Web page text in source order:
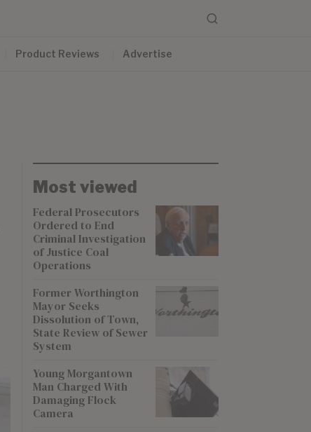
Product Reviews Advertise
Most viewed
Federal Prosecutors
Ordered to End
Criminal Investigation
of Justice Coal
Operations
Former Worthington
Mayor Seeks
Dissolution of Town,
State Review of Sewer
System
Young Morgantown
Man Charged With
Damaging Flock
Camera